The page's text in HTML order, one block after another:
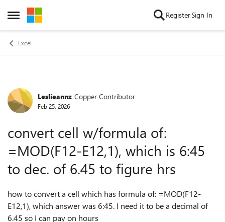
Open Side Menu
Skip to content RegisterSign In
Excel
Forum Discussion
Leslieannz Copper Contributor
Feb 25, 2026
convert cell w/formula of:
=MOD(F12-E12,1), which is 6:45
to dec. of 6.45 to figure hrs
how to convert a cell which has formula of: =MOD(F12-
E12,1), which answer was 6:45. I need it to be a decimal of
6.45 so I can pay on hours